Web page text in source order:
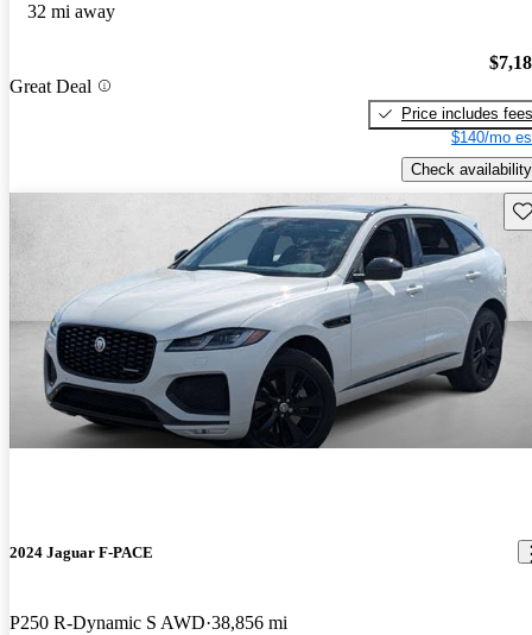
32 mi away
Great Deal
Price includes fees
$140/mo
Check availability
2024 Jaguar F-PACE
P250 R-Dynamic S AWD 38,856 mi